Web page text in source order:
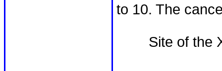
to 10. The
Site of the